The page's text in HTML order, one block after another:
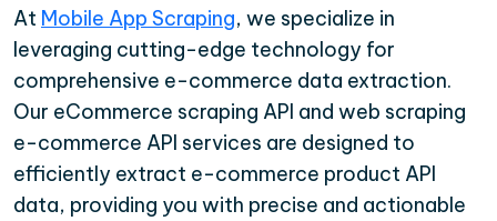
At Mobile App Scraping, we specialize in
leveraging cutting-edge technology for
comprehensive e-commerce data extraction.
Our eCommerce scraping API and web scraping
e-commerce API services are designed to
efficiently extract e-commerce product API
data, providing you with precise and actionable